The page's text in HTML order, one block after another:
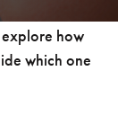
we’ll
explore how
which one